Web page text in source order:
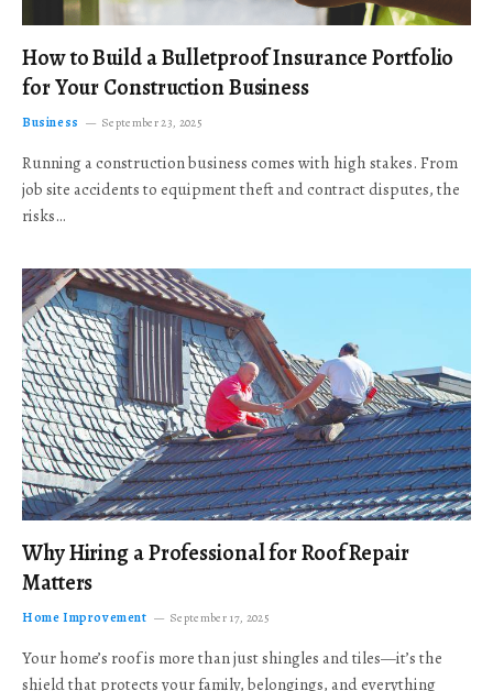
How to Build a Bulletproof Insurance Portfolio
for Your Construction Business
Business September 23, 2025
Running a construction business comes with high stakes. From
job site accidents to equipment theft and contract disputes, the
risks…
Why Hiring a Professional for Roof Repair
Matters
Home Improvement September 17, 2025
Your home’s roof is more than just shingles and tiles—it’s the
shield that protects your family, belongings, and everything